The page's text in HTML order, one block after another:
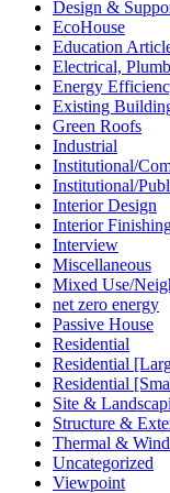
Design &
EcoHouse
Education
Electrical,
Energy
Existing
Green Roofs
Industrial
Institutional/
Institutional/
Interior Design
Interior
Interview
Miscellaneous
Mixed Use/
net zero energy
Passive House
Residential
Residential
Residential
Site &
Structure &
Thermal &
Uncategorized
Viewpoint